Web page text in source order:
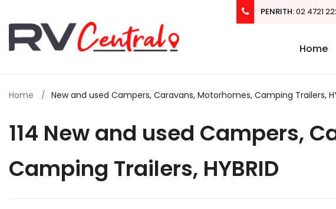
PENRITH:02 4721
Home
Home New and used Campers, Caravans, Motorhomes, Camping Trailers,
114 New and used Campers,
Camping Trailers, HYBRID